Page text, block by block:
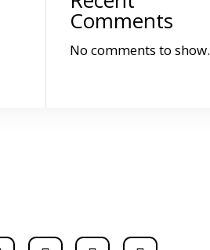
Comments
No comments to show.